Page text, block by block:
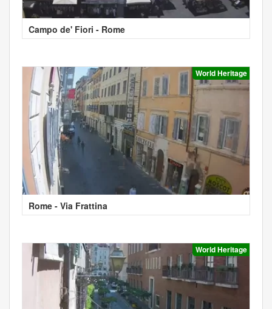
Campo de' Fiori - Rome
World Heritage
Rome - Via Frattina
World Heritage